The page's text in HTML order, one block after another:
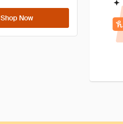
Shop Now